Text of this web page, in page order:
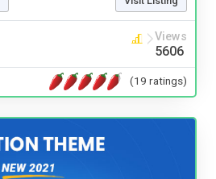
Views
5606
(19 ratings)